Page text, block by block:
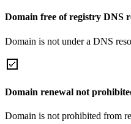
Domain free of registry DNS
Domain is not under a DNS
Domain renewal not
Domain is not prohibited from